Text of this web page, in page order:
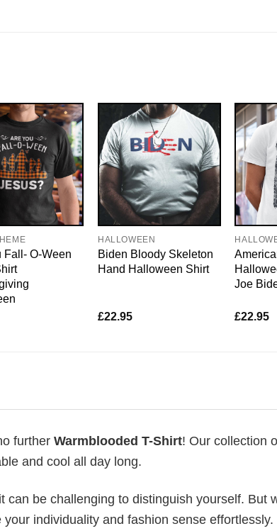
Fall- O-Ween
HALLOWEEN
Biden Bloody Skeleton
Hand Halloween Shirt
£22.95
Joe
£22.95
further Warmblooded T-Shirt! Our collection
and cool all day long.
be challenging to distinguish yourself. But
individuality and fashion sense effortlessly.